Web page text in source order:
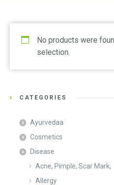
No products were
selection.
CATEGORIES
Ayurvedaa
Cosmetics
Disease
Acne, Pimple, Scar Mark,
Allergy